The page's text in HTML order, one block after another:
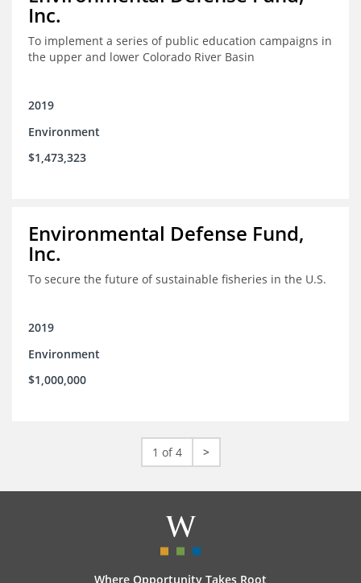
Inc.
To implement a series of public education campaigns in
the upper and lower Colorado River Basin
2019
Environment
$1,473,323
Environmental Defense Fund,
Inc.
To secure the future of sustainable fisheries in the U.S.
2019
Environment
$1,000,000
1 of 4 >
Where Opportunity Takes Root